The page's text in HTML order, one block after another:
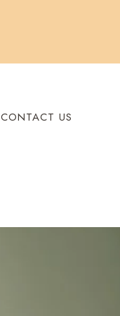
CONTACT US